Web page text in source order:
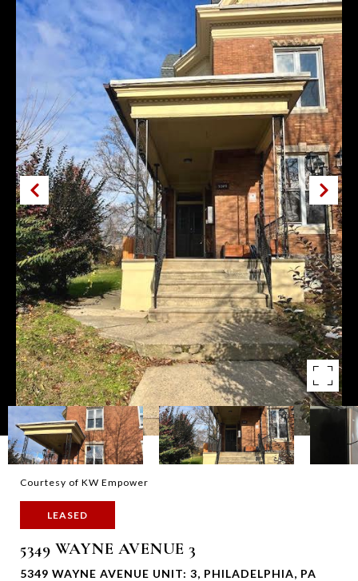
Courtesy of KW Empower
LEASED
5349 WAYNE AVENUE 3
5349 WAYNE AVENUE UNIT: 3, PHILADELPHIA, PA